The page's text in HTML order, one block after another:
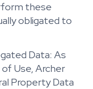
these
obligated to
Data: As
Use, Archer
Property Data